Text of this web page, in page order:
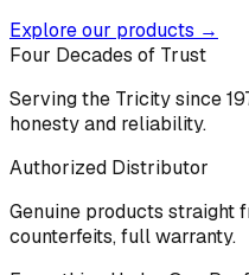
Explore our products →
Four Decades of Trust
Serving the Tricity since
honesty and reliability.
Authorized Distributor
Genuine products straight
counterfeits, full warranty.